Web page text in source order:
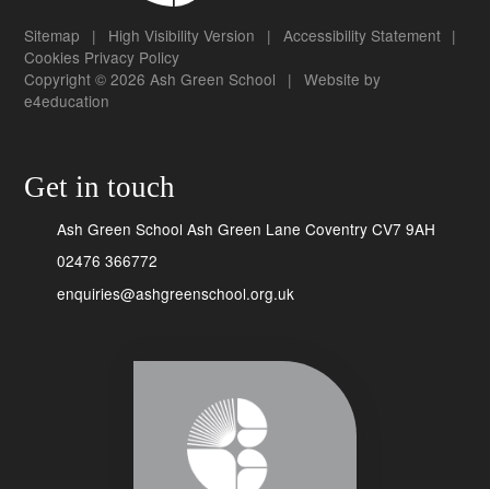
Sitemap | High Visibility Version | Accessibility Statement |
Cookies Privacy Policy
Copyright © 2026 Ash Green School
| Website by
e4education
Get in touch
Ash Green School Ash Green Lane Coventry CV7 9AH
02476 366772
enquiries@ashgreenschool.org.uk